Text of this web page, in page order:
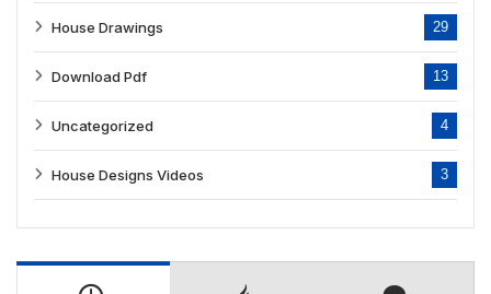
House Drawings 29
Download Pdf 13
Uncategorized 4
House Designs Videos 3